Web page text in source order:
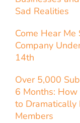
Sad Realities
Come Hear
Company
14th
Over 5,000
6 Months:
to Dramatically
Members